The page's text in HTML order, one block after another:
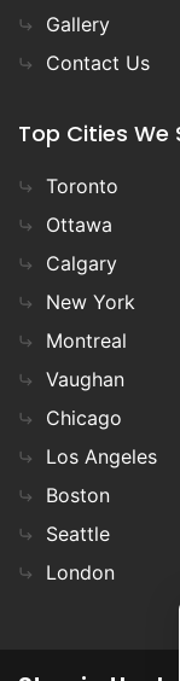
Gallery
Contact Us
Top Cities We
Toronto
Ottawa
Calgary
New York
Montreal
Vaughan
Chicago
Los Angeles
Boston
Seattle
London